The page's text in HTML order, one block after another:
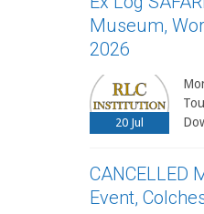
Museum,
2026
20 Jul
CANCELLED
Event,